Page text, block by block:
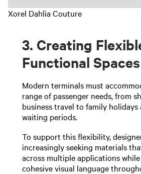
3. Creating
Functional Spaces
Modern terminals must
range of passenger needs, from
business travel to family holidays
waiting periods.
To support this flexibility,
increasingly seeking materials
across multiple applications
cohesive visual language
Xorel Dahlia Couture